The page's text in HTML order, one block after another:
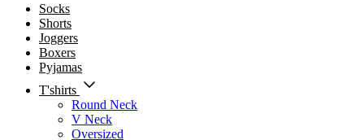
Socks
Shorts
Joggers
Boxers
Pyjamas
T'shirts
Round Neck
V Neck
Oversized